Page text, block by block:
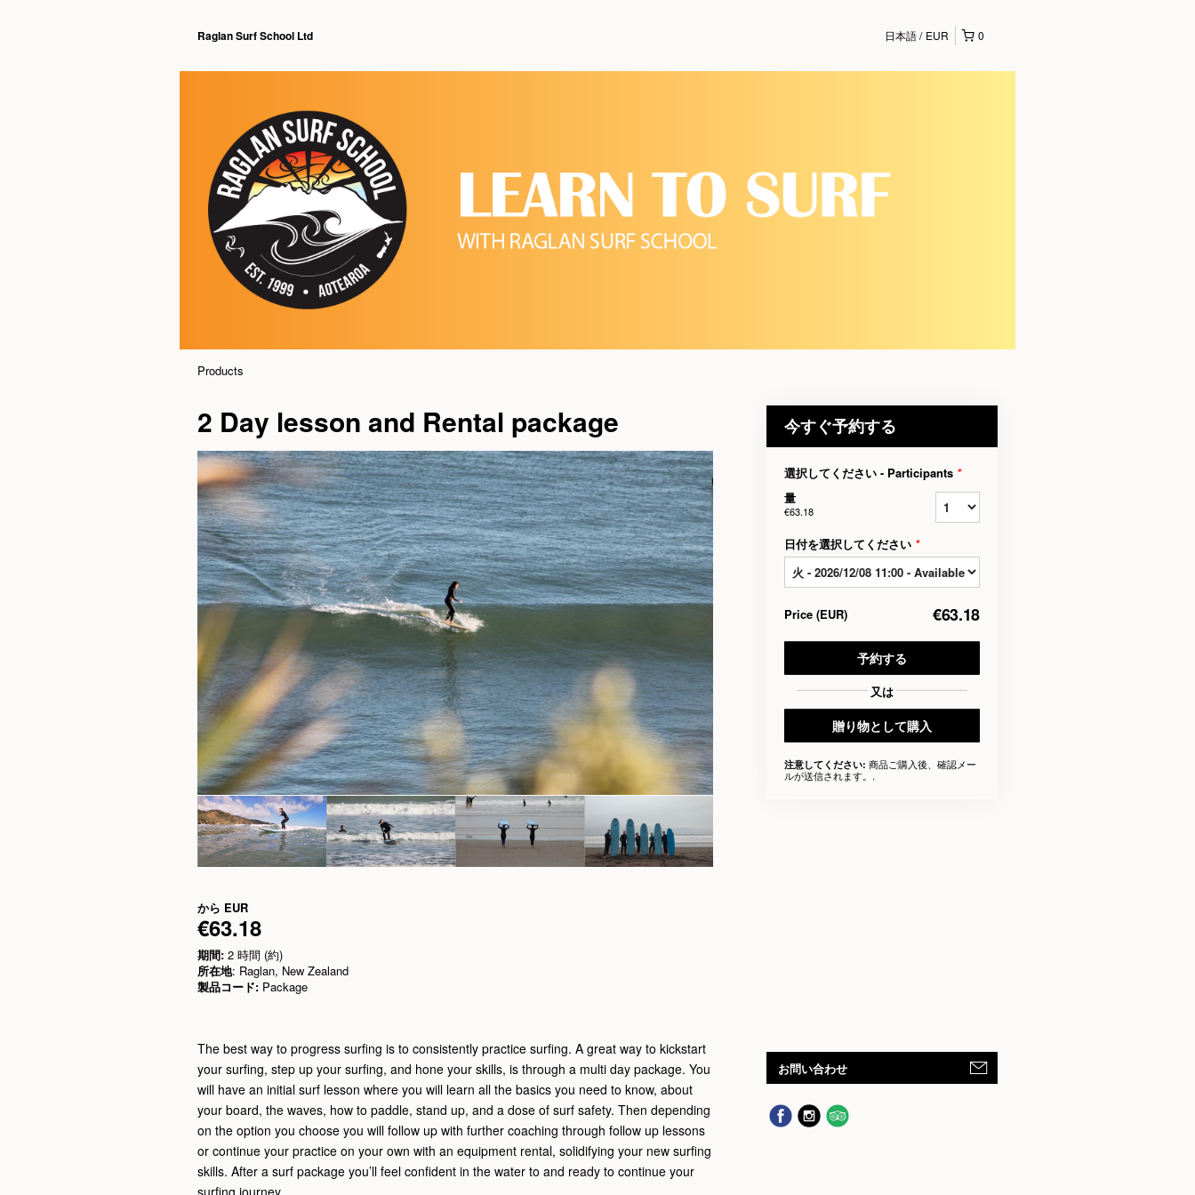
Raglan Surf School Ltd 0
日本語 EUR
Products
2 Day lesson and Rental package
から EUR
€63.18
期間: 2 時間 (約)
所在地: Raglan, New Zealand
製品コード: Package
The best way to progress surfing is to consistently practice surfing. A great way to kickstart
your surfing, step up your surfing, and hone your skills, is through a multi day package. You
will have an initial surf lesson where you will learn all the basics you need to know, about
your board, the waves, how to paddle, stand up, and a dose of surf safety. Then depending
on the option you choose you will follow up with further coaching through follow up lessons
or continue your practice on your own with an equipment rental, solidifying your new surfing
skills. After a surf package you’ll feel confident in the water to and ready to continue your
surfing journey.
今すぐ予約する
選択してください - Participants *
量
€63.18
日付を選択してください *
Price (EUR) €63.18
予約する
又は
贈り物として購入
注意してください: 商品ご購入後、確認メー
ルが送信されます。.
お問い合わせ